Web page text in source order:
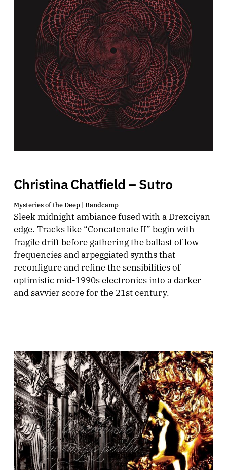
Christina Chatfield – Sutro
Mysteries of the Deep| Bandcamp
Sleek midnight ambiance fused with a Drexciyan
edge. Tracks like “Concatenate II” begin with
fragile drift before gathering the ballast of low
frequencies and arpeggiated synths that
reconfigure and refine the sensibilities of
optimistic mid-1990s electronics into a darker
and savvier score for the 21st century.